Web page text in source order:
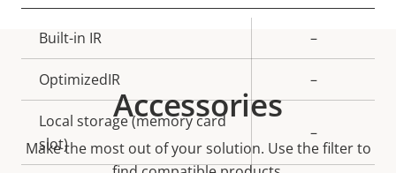
Property
description
value
Built-in IR –
OptimizedIR –
Local storage (memory card
slot)
–
Accessories
Make the most out of your solution. Use the filter to